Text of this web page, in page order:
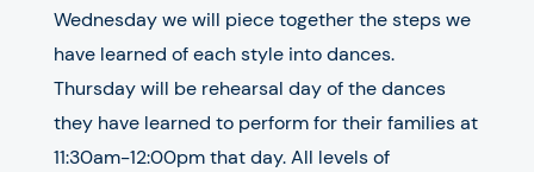
Wednesday we will piece together the steps we
have learned of each style into dances.
Thursday will be rehearsal day of the dances
they have learned to perform for their families at
11:30am-12:00pm that day. All levels of